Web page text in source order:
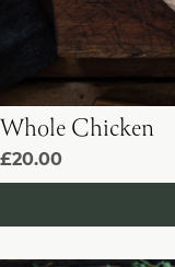
Whole Chicken
£20.00